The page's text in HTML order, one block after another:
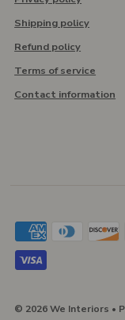
Shipping policy
Refund policy
Terms of service
Contact information
© 2026 We Interiors •